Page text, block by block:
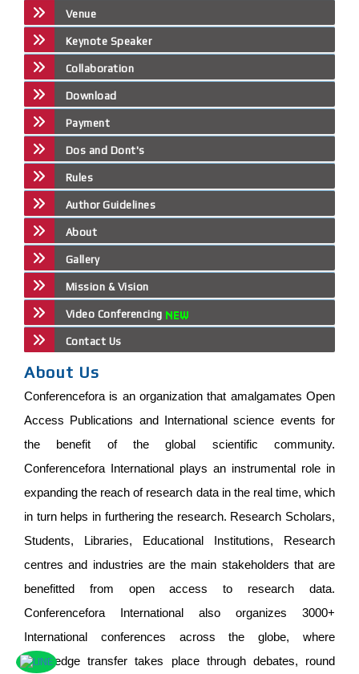
Venue
Keynote Speaker
Collaboration
Download
Payment
Dos and Dont's
Rules
Author Guidelines
About
Gallery
Mission & Vision
Video Conferencing
Contact Us
About Us
Conferencefora is an organization that amalgamates Open
Access Publications and International science events for
the benefit of the global scientific community.
Conferencefora International plays an instrumental role in
expanding the reach of research data in the real time, which
in turn helps in furthering the research. Research Scholars,
Students, Libraries, Educational Institutions, Research
centres and industries are the main stakeholders that are
benefitted from open access to research data.
Conferencefora International also organizes 3000+
International conferences across the globe, where
knowledge transfer takes place through debates, round